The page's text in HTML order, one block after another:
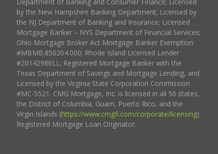
by the New Hampshire Banking Department; Licensed by
the NJ Department of Banking and Insurance; Licensed
Mortgage Banker – NYS Department of Financial Services;
Ohio Mortgage Broker Act Mortgage Banker Exemption
#MBMB.850204.000; Rhode Island Licensed Lender
#20142986LL; Registered Mortgage Banker with the
Texas Department of Savings and Mortgage Lending, and
Licensed by the Virginia State Corporation Commission
#MC-5521. CMG Mortgage, Inc. is licensed in all 50 states,
the District of Columbia, Guam, Puerto Rico, and the
Virgin Islands (https://www.cmgfi.com/corporate/licensing).
Registered Mortgage Loan Originator.